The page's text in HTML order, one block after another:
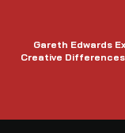
Gareth Edwards
Creative